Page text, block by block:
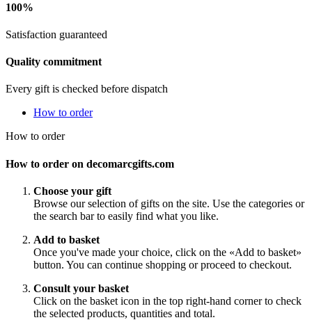
100%
Satisfaction guaranteed
Quality commitment
Every gift is checked before dispatch
How to order
How to order
How to order on decomarcgifts.com
Choose your gift
Browse our selection of gifts on the site. Use the categories or
the search bar to easily find what you like.
Add to basket
Once you've made your choice, click on the «Add to basket»
button. You can continue shopping or proceed to checkout.
Consult your basket
Click on the basket icon in the top right-hand corner to check
the selected products, quantities and total.